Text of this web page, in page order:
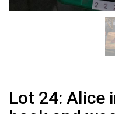
Lot 24: Alice